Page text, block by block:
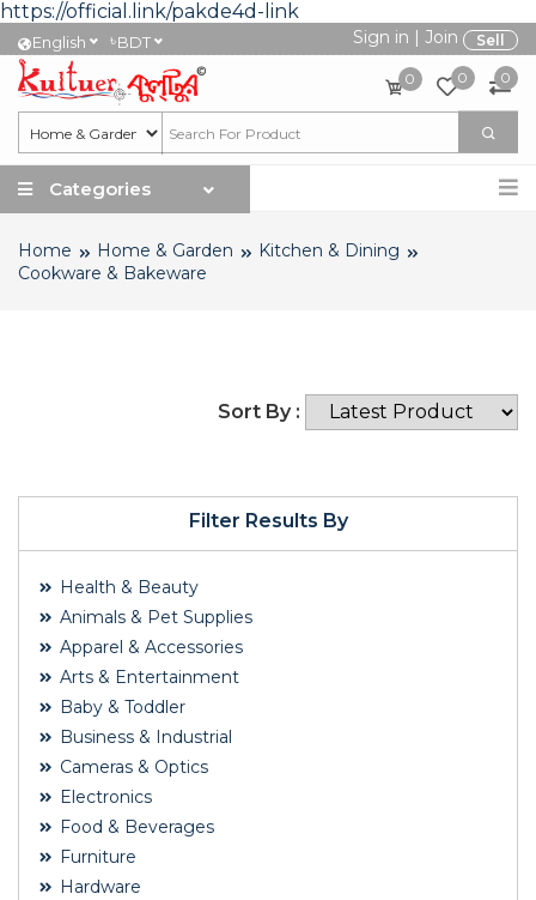
https://official.link/pakde4d-link
English ৳BDT Sign in | Join Sell
0 0 0
Categories
Home Home & Garden
Kitchen & Dining
Cookware & Bakeware
Filter Results By
Health & Beauty
Animals & Pet Supplies
Apparel & Accessories
Arts & Entertainment
Baby & Toddler
Business & Industrial
Cameras & Optics
Electronics
Food & Beverages
Furniture
Hardware
Sort By :